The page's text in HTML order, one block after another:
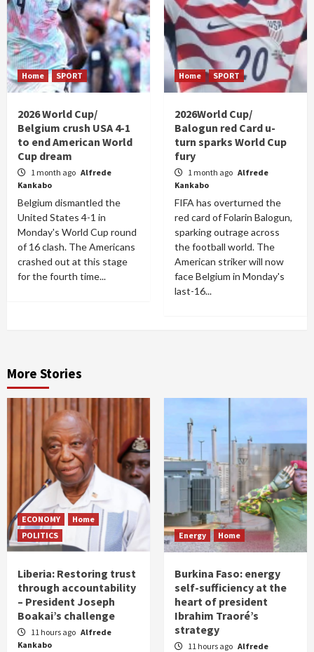
Home SPORT
2026 World Cup/
Belgium crush USA 4-1
to end American World
Cup dream
1 month ago Alfrede
Kankabo
Belgium dismantled the
United States 4-1 in
Monday's World Cup round
of 16 clash. The Americans
crashed out at this stage
for the fourth time...
Home SPORT
2026World Cup/
Balogun red Card u-
turn sparks World Cup
fury
1 month ago Alfrede
Kankabo
FIFA has overturned the
red card of Folarin Balogun,
sparking outrage across
the football world. The
American striker will now
face Belgium in Monday's
last-16...
More Stories
ECONOMY
Home
POLITICS
Liberia: Restoring trust
through accountability
– President Joseph
Boakai’s challenge
11 hours ago Alfrede
Kankabo
Energy Home
Burkina Faso: energy
self-sufficiency at the
heart of president
Ibrahim Traoré’s
strategy
11 hours ago Alfrede